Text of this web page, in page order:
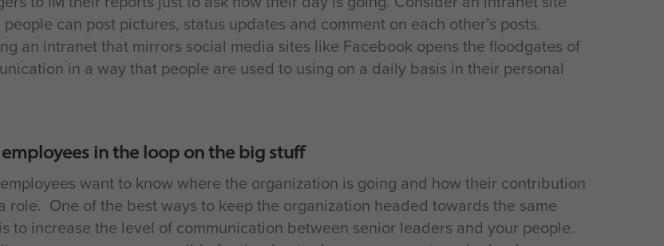
can post pictures, status updates and comment on each other’s posts.
an intranet that mirrors social media sites like Facebook opens the floodgates of
in a way that people are used to using on a daily basis in their personal
employees in the loop on the big stuff
want to know where the organization is going and how their contribution
role. One of the best ways to keep the organization headed towards the same
to increase the level of communication between senior leaders and your people.